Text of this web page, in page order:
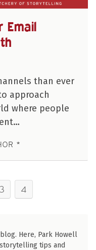
Email
than ever
approach
where people
3 4
Here, Park Howell
tips and